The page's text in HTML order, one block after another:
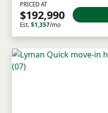
PRICED AT
$192,990
Est. $1,357/mo